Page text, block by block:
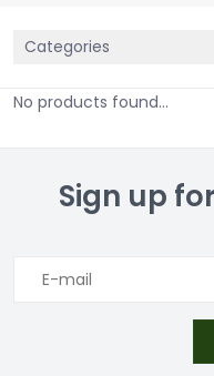
Categories
No products found...
Sign up